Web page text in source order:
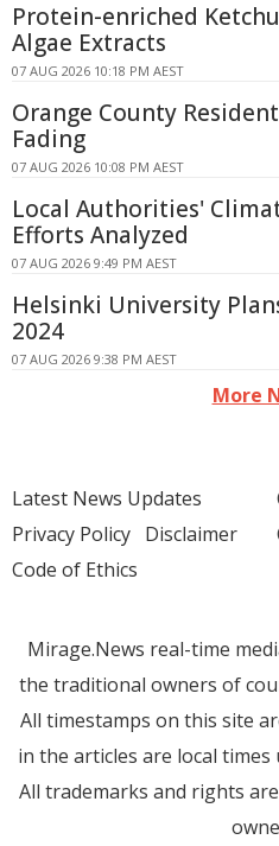
Protein-enriched
Algae Extracts
07 AUG 2026 10:18 PM AEST
Orange County
Fading
07 AUG 2026 10:08 PM AEST
Local Authorities'
Efforts Analyzed
07 AUG 2026 9:49 PM AEST
Helsinki University
2024
07 AUG 2026 9:38 PM AEST
More
Latest News Updates
Privacy Policy Disclaimer
Code of Ethics
Mirage.News real-time
the traditional owners of
All timestamps on this site
in the articles are local
All trademarks and rights